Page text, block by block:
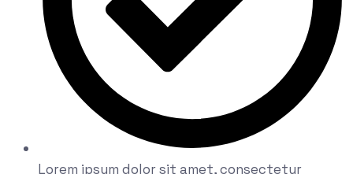
Lorem ipsum dolor sit amet, consectetur